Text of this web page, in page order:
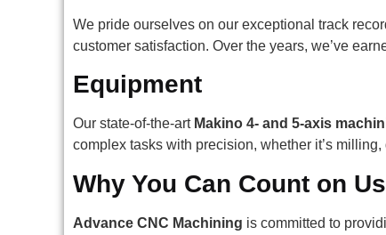
We pride ourselves on our exceptional track
customer satisfaction. Over the years, we’ve
Equipment
Our state-of-the-art Makino 4- and 5-axis
complex tasks with precision, whether it’s
Why You Can Count on Us
Advance CNC Machining is committed to